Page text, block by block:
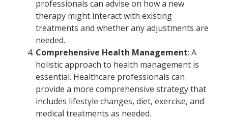
professionals can advise on how a new
therapy might interact with existing
treatments and whether any adjustments are
needed.
Comprehensive Health Management: A
holistic approach to health management is
essential. Healthcare professionals can
provide a more comprehensive strategy that
includes lifestyle changes, diet, exercise, and
medical treatments as needed.